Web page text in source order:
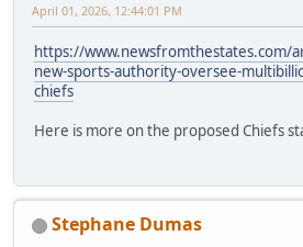
April 01, 2026, 12:44:01 PM
https://www.newsfromthestates.com/
new-sports-authority-oversee-
chiefs
Here is more on the proposed Chiefs
Stephane Dumas